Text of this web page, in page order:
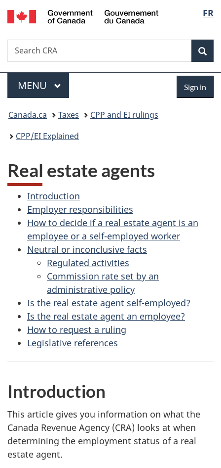
Skip
to
Skip
to
Switch
to
FR
Search
Search
CRA
Menu
MAIN
MENU Sign in
You
are
Canada.ca Taxes
CPP and EI rulings
CPP/EI Explained
Real estate agents
Introduction
Employer responsibilities
How to decide if a real estate agent is an
employee or a self-employed worker
Neutral or inconclusive facts
Regulated activities
Commission rate set by an
administrative policy
Is the real estate agent self-employed?
Is the real estate agent an employee?
How to request a ruling
Legislative references
Introduction
This article gives you information on what the
Canada Revenue Agency (CRA) looks at when
determining the employment status of a real
estate agent.